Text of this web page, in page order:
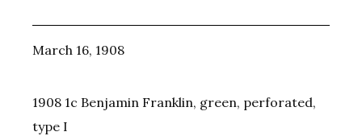
March 16, 1908
1908 1c Benjamin Franklin, green, perforated,
type I